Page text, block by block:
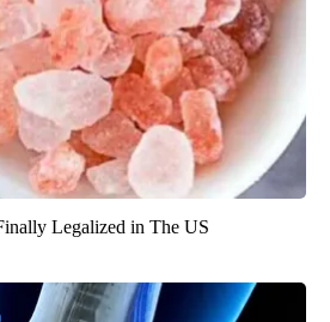
Legalized in The US